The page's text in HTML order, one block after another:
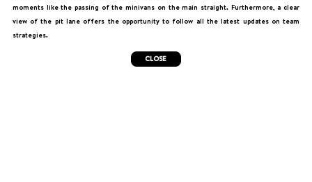
moments like the passing of the minivans on the main straight. Furthermore, a clear
view of the pit lane offers the opportunity to follow all the latest updates on team
strategies.
CLOSE